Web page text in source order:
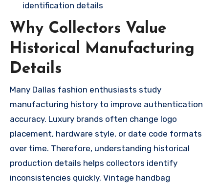
identification details
Why Collectors Value
Historical Manufacturing
Details
Many Dallas fashion enthusiasts study
manufacturing history to improve authentication
accuracy. Luxury brands often change logo
placement, hardware style, or date code formats
over time. Therefore, understanding historical
production details helps collectors identify
inconsistencies quickly. Vintage handbag